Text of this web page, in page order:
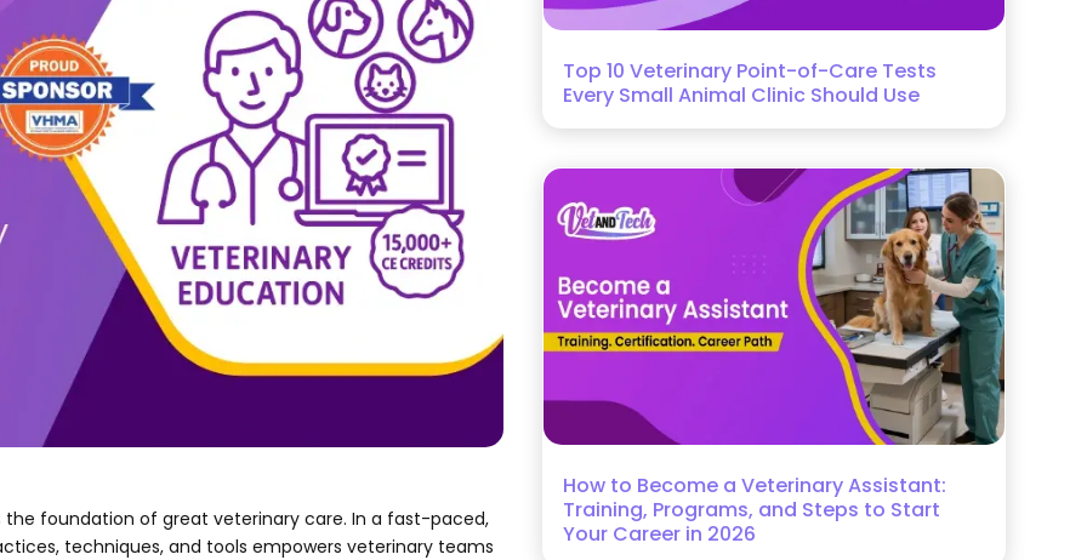
foundation of great veterinary care. In a fast-paced,
techniques, and tools empowers veterinary teams
Top 10 Veterinary Point-of-Care Tests
Every Small Animal Clinic Should Use
How to Become a Veterinary Assistant:
Training, Programs, and Steps to Start
Your Career in 2026